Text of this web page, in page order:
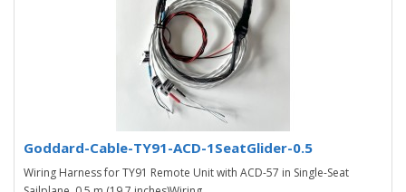
Goddard-Cable-TY91-ACD-1SeatGlider-0.5
Wiring Harness for TY91 Remote Unit with ACD-57 in Single-Seat